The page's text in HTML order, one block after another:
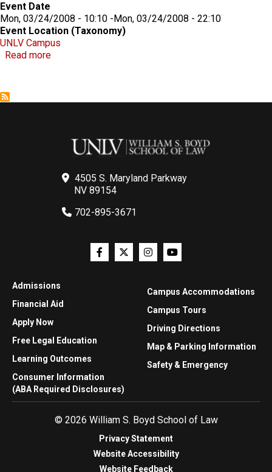
Event Date
Mon, 03/24/2008 - 10:10 - Mon, 03/24/2008 - 22:10
Event Location (Taxonomy)
UNLV Campus
Read moreabout Haleh Esfandiari on "Iran-U.S. Relations: A
4505 S. Maryland Parkway
NV 89154
702-895-3671
Admissions
Financial Aid
Apply Now
Free Legal Education
Learning Outcomes
Consumer Information
(ABA Required Disclosures)
Campus Accommodations
Campus Tours
Driving Directions
Map & Parking Information
Safety & Emergency
© 2026 William S. Boyd School of Law
Privacy Statement
Website Accessibility
Website Feedback